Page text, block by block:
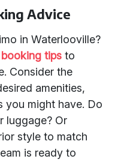
Advice
in Waterlooville?
tips to
Consider the
amenities,
you might have. Do
luggage? Or
style to match
is ready to